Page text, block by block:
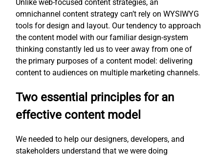
Unlike web-focused content strategies, an
omnichannel content strategy can’t rely on WYSIWYG
tools for design and layout. Our tendency to approach
the content model with our familiar design-system
thinking constantly led us to veer away from one of
the primary purposes of a content model: delivering
content to audiences on multiple marketing channels.
Two essential principles for an
effective content model
We needed to help our designers, developers, and
stakeholders understand that we were doing